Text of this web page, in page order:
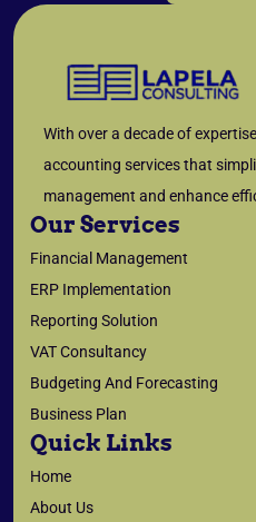
With over a decade of
accounting services that
management and enhance
Our Services
Financial Management
ERP Implementation
Reporting Solution
VAT Consultancy
Budgeting And Forecasting
Business Plan
Quick Links
Home
About Us